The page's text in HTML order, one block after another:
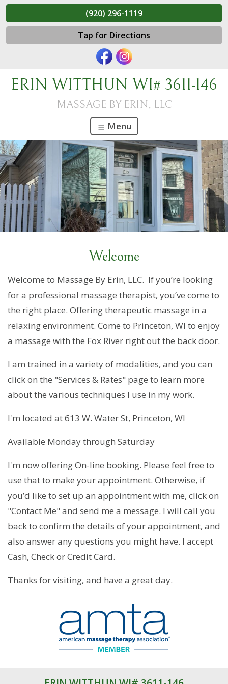
(920) 296-1119
Tap for Directions
ERIN WITTHUN WI# 3611-146
MASSAGE BY ERIN, LLC
Menu
Welcome
Welcome to Massage By Erin, LLC. If you’re looking
for a professional massage therapist, you’ve come to
the right place. Offering therapeutic massage in a
relaxing environment. Come to Princeton, WI to enjoy
a massage with the Fox River right out the back door.
I am trained in a variety of modalities, and you can
click on the "Services & Rates" page to learn more
about the various techniques I use in my work.
I'm located at 613 W. Water St, Princeton, WI
Available Monday through Saturday
I'm now offering On-line booking. Please feel free to
use that to make your appointment. Otherwise, if
you’d like to set up an appointment with me, click on
"Contact Me" and send me a message. I will call you
back to confirm the details of your appointment, and
also answer any questions you might have. I accept
Cash, Check or Credit Card.
Thanks for visiting, and have a great day.